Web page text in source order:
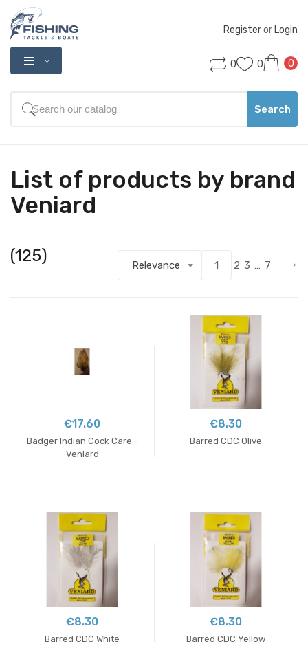
Register or Login
0 0 0
Search
List of products by brand
Veniard
(125)
Relevance 1 2 3 … 7
€17.60
Badger Indian Cock Care -
Veniard
€8.30
Barred CDC Olive
€8.30
Barred CDC White
€8.30
Barred CDC Yellow